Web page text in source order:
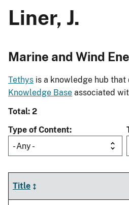
Liner, J.
Marine and Wind
Tethys is a knowledge hub
Knowledge Base associated
Total: 2
Type of Content
- Any -
Title